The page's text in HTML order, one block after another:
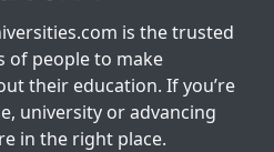
is the trusted
of people to make
their education. If you’re
university or advancing
in the right place.